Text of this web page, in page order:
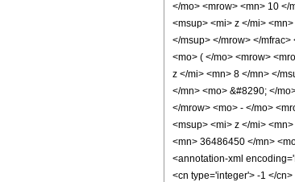
</mo> <mrow> <mn> 10 </
<msup> <mi> z </mi>
</msup> </mrow> </
<mo> ( </mo> <mrow>
z </mi> <mn> 8 </mn> </
</mn> <mo> &#8290; </
</mrow> <mo> - </mo>
<msup> <mi> z </mi>
<mn> 36486450 </mn>
<annotation-xml
<cn type='integer'> -1 </